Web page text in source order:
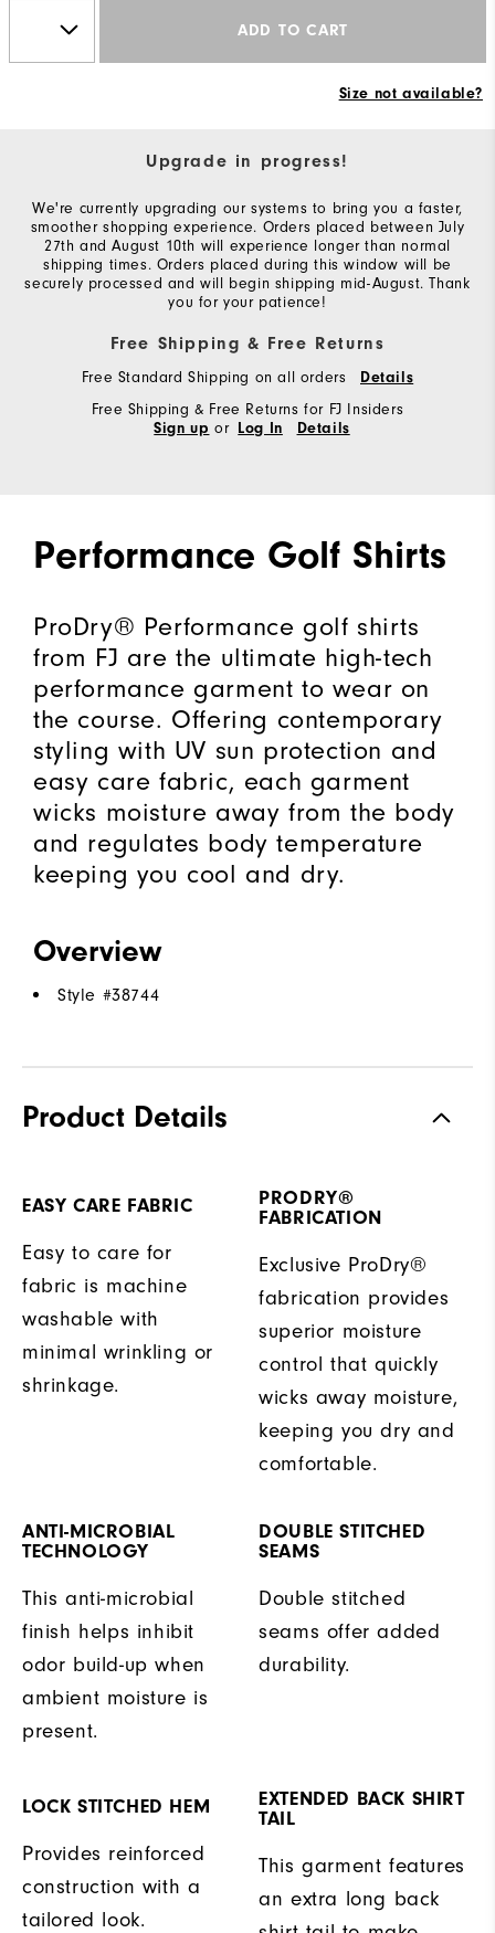
ADD TO CART
Size not available?
Upgrade in progress!
We're currently upgrading our systems to bring you a faster,
smoother shopping experience. Orders placed between July
27th and August 10th will experience longer than normal
shipping times. Orders placed during this window will be
securely processed and will begin shipping mid-August. Thank
you for your patience!
Free Shipping & Free Returns
Free Standard Shipping on all orders Details
Free Shipping & Free Returns for FJ Insiders
Sign up or Log In Details
Performance Golf Shirts
ProDry® Performance golf shirts
from FJ are the ultimate high-tech
performance garment to wear on
the course. Offering contemporary
styling with UV sun protection and
easy care fabric, each garment
wicks moisture away from the body
and regulates body temperature
keeping you cool and dry.
Overview
Style #38744
Product Details
EASY CARE FABRIC
Easy to care for
fabric is machine
washable with
minimal wrinkling or
shrinkage.
PRODRY®
FABRICATION
Exclusive ProDry®
fabrication provides
superior moisture
control that quickly
wicks away moisture,
keeping you dry and
comfortable.
ANTI-MICROBIAL
TECHNOLOGY
This anti-microbial
finish helps inhibit
odor build-up when
ambient moisture is
present.
DOUBLE STITCHED
SEAMS
Double stitched
seams offer added
durability.
LOCK STITCHED HEM
Provides reinforced
construction with a
tailored look.
EXTENDED BACK SHIRT
TAIL
This garment features
an extra long back